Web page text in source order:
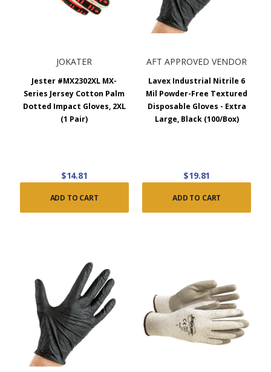
JOKATER
Jester #MX2302XL MX-
Series Jersey Cotton Palm
Dotted Impact Gloves, 2XL
(1 Pair)
$14.81
ADD TO CART
AFT APPROVED VENDOR
Lavex Industrial Nitrile 6
Mil Powder-Free Textured
Disposable Gloves - Extra
Large, Black (100/Box)
$19.81
ADD TO CART